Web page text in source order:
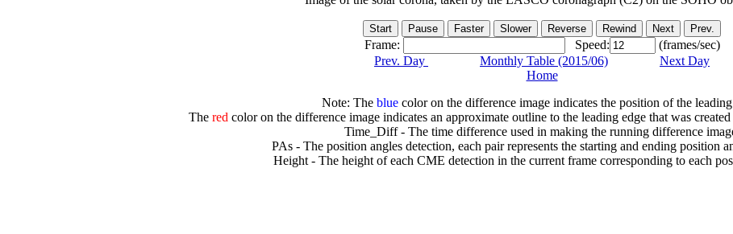
Frame: Speed:
(frames/sec)
Prev. Day
Monthly Table (2015/06)
Next Day
Home
Note: The bluecolor on the difference image indicates the position of the leading
The redcolor on the difference image indicates an approximate outline to the leading edge that was
Time_Diff - The time difference used in making the running difference
PAs - The position angles detection, each pair represents the starting and ending position
Height - The height of each CME detection in the current frame corresponding to each